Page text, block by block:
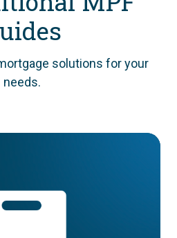
solutions for your
needs.